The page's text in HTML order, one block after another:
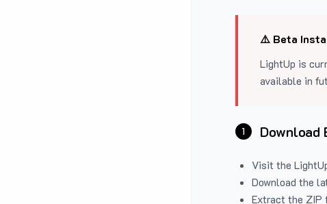
⚠️ Beta
LightUp is
available in
1 Download
Visit the
Download the
Extract the ZIP